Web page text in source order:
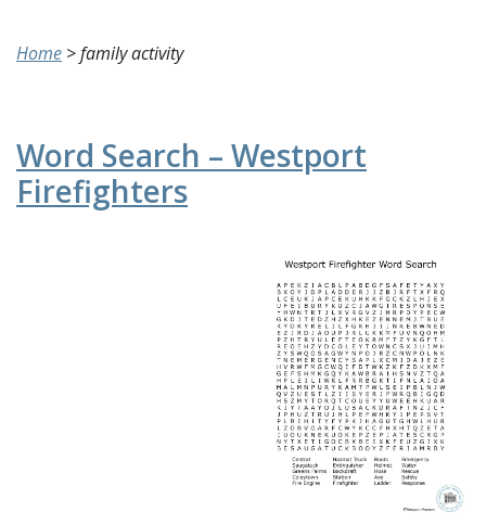
Home >family activity
Word Search – Westport
Firefighters